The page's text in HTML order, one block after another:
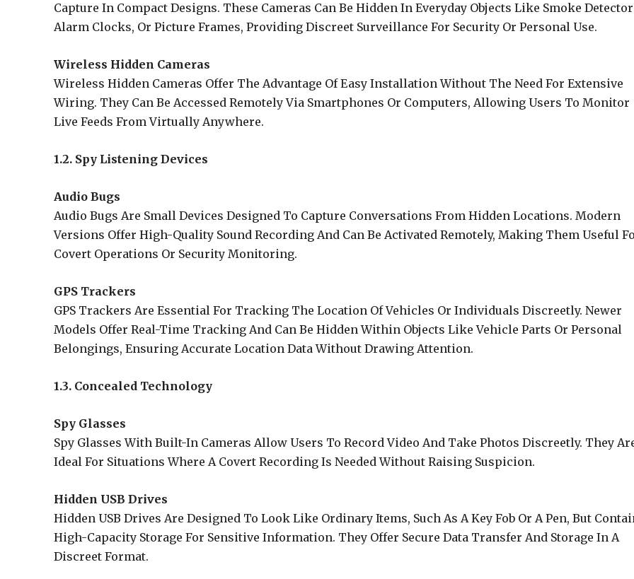
Capture In Compact Designs. These Cameras Can Be Hidden In Everyday Objects Like Smoke
Alarm Clocks, Or Picture Frames, Providing Discreet Surveillance For Security Or Personal Use.
Wireless Hidden Cameras
Wireless Hidden Cameras Offer The Advantage Of Easy Installation Without The Need For Extensive
Wiring. They Can Be Accessed Remotely Via Smartphones Or Computers, Allowing Users To Monitor
Live Feeds From Virtually Anywhere.
1.2. Spy Listening Devices
Audio Bugs
Audio Bugs Are Small Devices Designed To Capture Conversations From Hidden Locations. Modern
Versions Offer High-Quality Sound Recording And Can Be Activated Remotely, Making Them Useful
Covert Operations Or Security Monitoring.
GPS Trackers
GPS Trackers Are Essential For Tracking The Location Of Vehicles Or Individuals Discreetly. Newer
Models Offer Real-Time Tracking And Can Be Hidden Within Objects Like Vehicle Parts Or Personal
Belongings, Ensuring Accurate Location Data Without Drawing Attention.
1.3. Concealed Technology
Spy Glasses
Spy Glasses With Built-In Cameras Allow Users To Record Video And Take Photos Discreetly. They
Ideal For Situations Where A Covert Recording Is Needed Without Raising Suspicion.
Hidden USB Drives
Hidden USB Drives Are Designed To Look Like Ordinary Items, Such As A Key Fob Or A Pen, But
High-Capacity Storage For Sensitive Information. They Offer Secure Data Transfer And Storage In A
Discreet Format.